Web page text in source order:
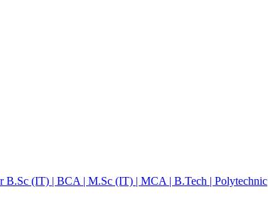
B.Sc (IT) | BCA | M.Sc (IT) | MCA | B.Tech | Polytechnic